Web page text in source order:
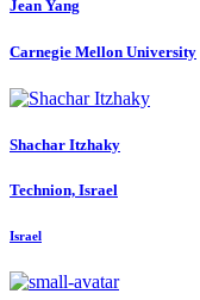
Jean Yang
Carnegie Mellon University
Shachar Itzhaky
Technion, Israel
Israel